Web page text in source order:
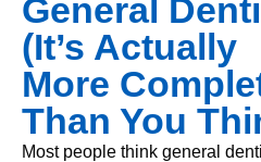
General
(It’s Actually
More
Than You
Most people think general